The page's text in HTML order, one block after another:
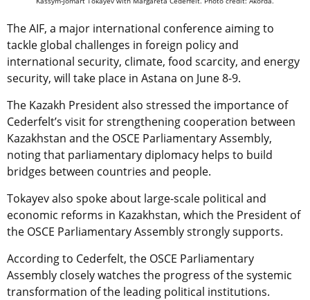
The AIF, a major international conference aiming to
tackle global challenges in foreign policy and
international security, climate, food scarcity, and energy
security, will take place in Astana on June 8-9.
The Kazakh President also stressed the importance of
Cederfelt’s visit for strengthening cooperation between
Kazakhstan and the OSCE Parliamentary Assembly,
noting that parliamentary diplomacy helps to build
bridges between countries and people.
Tokayev also spoke about large-scale political and
economic reforms in Kazakhstan, which the President of
the OSCE Parliamentary Assembly strongly supports.
According to Cederfelt, the OSCE Parliamentary
Assembly closely watches the progress of the systemic
transformation of the leading political institutions.